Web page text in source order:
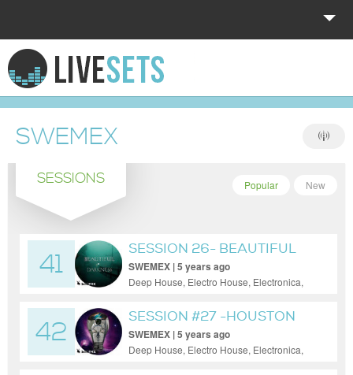
HOME
EXPLORE
DONATE
LOG IN
SWEMEX
SESSIONS New
Popular
41
SESSION 26- BEAUTIFUL
DARKNESS
SWEMEX | 5 years ago
Deep House, Electro House, Electronica,
House
42
SESSION #27 -HOUSTON
WE HAVE
SWEMEX | 5 years ago
Deep House, Electro House, Electronica,